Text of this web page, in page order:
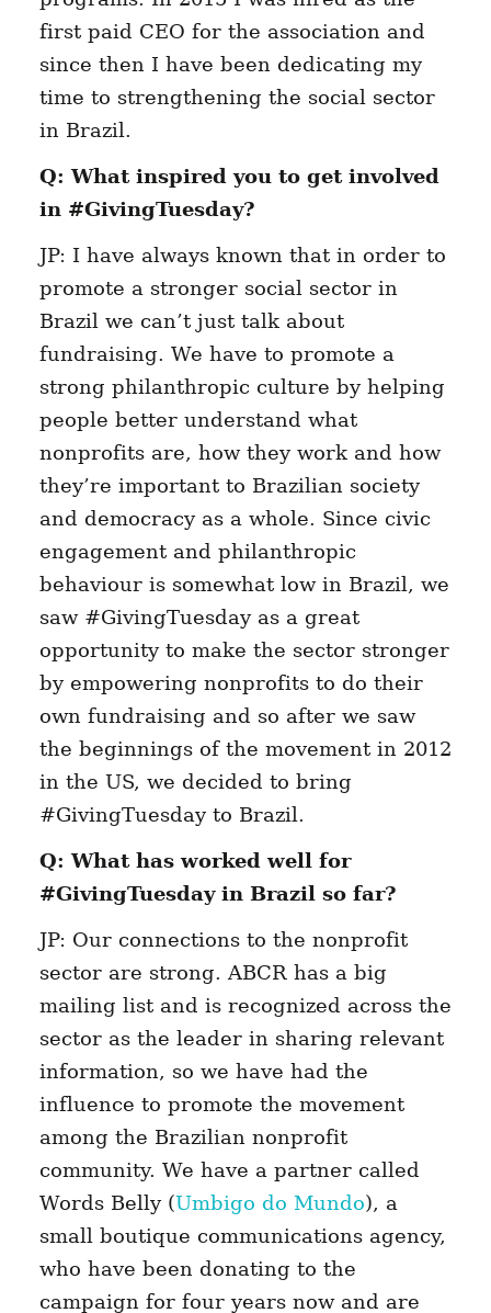
first paid CEO for the association and
since then I have been dedicating my
time to strengthening the social sector
in Brazil.
Q: What inspired you to get involved
in #GivingTuesday?
JP: I have always known that in order to
promote a stronger social sector in
Brazil we can’t just talk about
fundraising. We have to promote a
strong philanthropic culture by helping
people better understand what
nonprofits are, how they work and how
they’re important to Brazilian society
and democracy as a whole. Since civic
engagement and philanthropic
behaviour is somewhat low in Brazil, we
saw #GivingTuesday as a great
opportunity to make the sector stronger
by empowering nonprofits to do their
own fundraising and so after we saw
the beginnings of the movement in 2012
in the US, we decided to bring
#GivingTuesday to Brazil.
Q: What has worked well for
#GivingTuesday in Brazil so far?
JP: Our connections to the nonprofit
sector are strong. ABCR has a big
mailing list and is recognized across the
sector as the leader in sharing relevant
information, so we have had the
influence to promote the movement
among the Brazilian nonprofit
community. We have a partner called
Words Belly (Umbigo do Mundo), a
small boutique communications agency,
who have been donating to the
campaign for four years now and are